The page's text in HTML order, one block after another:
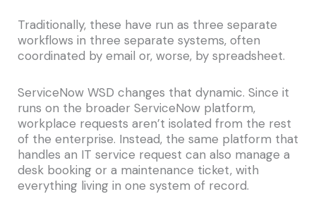
Traditionally, these have run as three separate
workflows in three separate systems, often
coordinated by email or, worse, by spreadsheet.
ServiceNow WSD changes that dynamic. Since it
runs on the broader ServiceNow platform,
workplace requests aren’t isolated from the rest
of the enterprise. Instead, the same platform that
handles an IT service request can also manage a
desk booking or a maintenance ticket, with
everything living in one system of record.